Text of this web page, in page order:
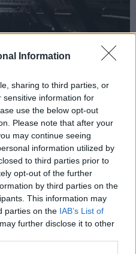
Information
sharing to third parties, or
sensitive information for
use the below opt-out
Please note that after your
may continue seeing
information utilized by
to third parties prior to
opt-out of the further
by third parties on the
This information may
parties on the IAB’s List of
further disclose it to other
, Paul Heaton, The
(April 7), Andy
(April 29),
7)
here.